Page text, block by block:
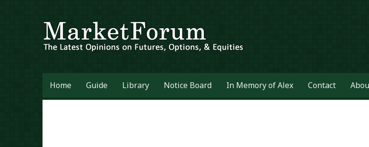
Home Guide Library Notice Board In Memory of Alex Contact